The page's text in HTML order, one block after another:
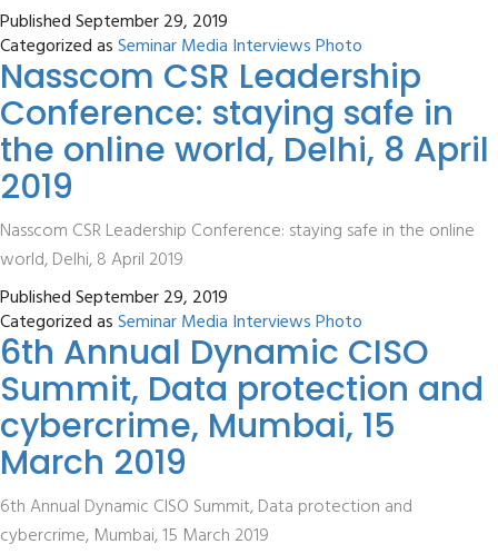
PublishedSeptember 29, 2019
Categorized asSeminar Media Interviews Photo
Nasscom CSR Leadership
Conference: staying safe in
the online world, Delhi, 8 April
2019
Nasscom CSR Leadership Conference: staying safe in the online
world, Delhi, 8 April 2019
PublishedSeptember 29, 2019
Categorized asSeminar Media Interviews Photo
6th Annual Dynamic CISO
Summit, Data protection and
cybercrime, Mumbai, 15
March 2019
6th Annual Dynamic CISO Summit, Data protection and
cybercrime, Mumbai, 15 March 2019